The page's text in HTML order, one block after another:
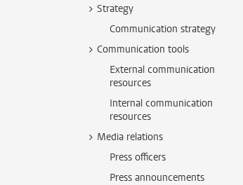
Strategy
Communication strategy
Communication tools
External communication
resources
Internal communication
resources
Media relations
Press officers
Press announcements